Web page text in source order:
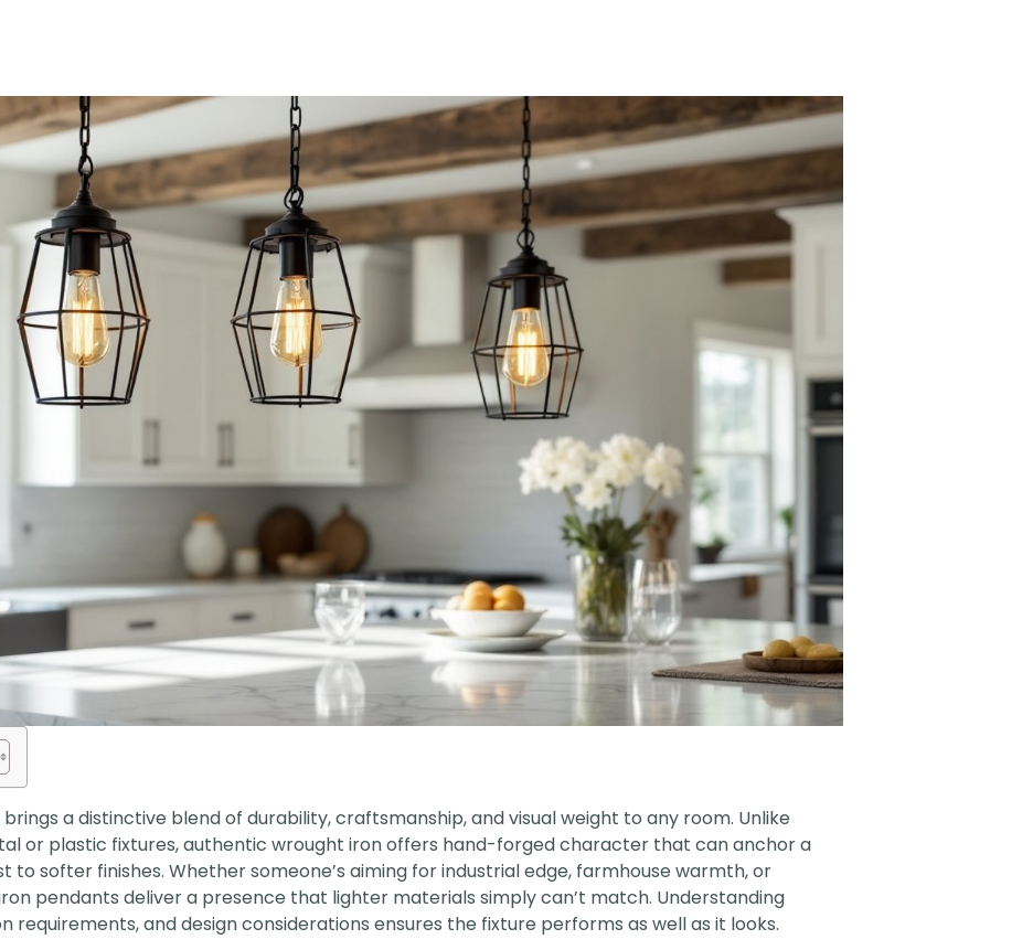
a distinctive blend of durability, craftsmanship, and visual weight to any room. Unlike
or plastic fixtures, authentic wrought iron offers hand-forged character that can anchor a
to softer finishes. Whether someone’s aiming for industrial edge, farmhouse warmth, or
pendants deliver a presence that lighter materials simply can’t match. Understanding
requirements, and design considerations ensures the fixture performs as well as it looks.